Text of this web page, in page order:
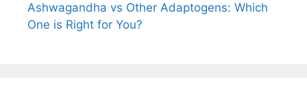
Ashwagandha vs Other Adaptogens: Which
One is Right for You?